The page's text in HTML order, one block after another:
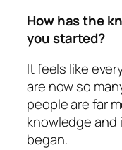
How has the
you started?
It feels like
are now so
people are far
knowledge and
began.